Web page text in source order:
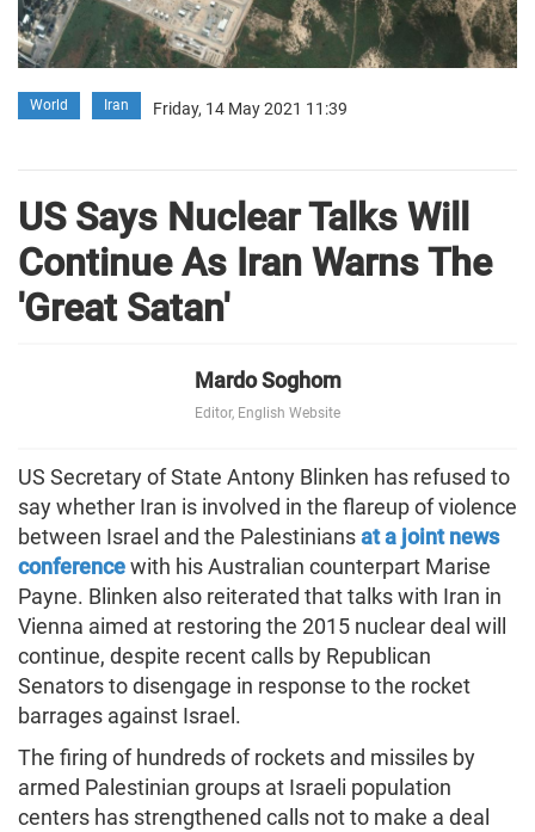
World Iran Friday, 14 May 2021 11:39
US Says Nuclear Talks Will
Continue As Iran Warns The
'Great Satan'
Mardo Soghom
Editor, English Website
US Secretary of State Antony Blinken has refused to
say whether Iran is involved in the flareup of violence
between Israel and the Palestiniansat a joint news
conferencewith his Australian counterpart Marise
Payne. Blinken also reiterated that talks with Iran in
Vienna aimed at restoring the 2015 nuclear deal will
continue, despite recent calls by Republican
Senators to disengage in response to the rocket
barrages against Israel.
The firing of hundreds of rockets and missiles by
armed Palestinian groups at Israeli population
centers has strengthened calls not to make a deal